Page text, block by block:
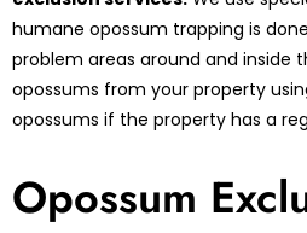
humane opossum trapping is
problem areas around and inside
opossums from your property
opossums if the property has a
Opossum